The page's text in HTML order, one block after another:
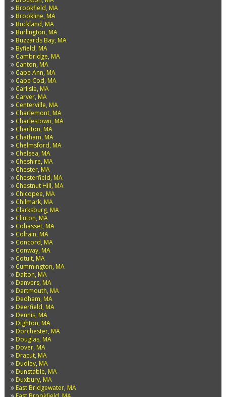
Brookfield, MA
Brookline, MA
Buckland, MA
Burlington, MA
Buzzards Bay, MA
Byfield, MA
Cambridge, MA
Canton, MA
Cape Ann, MA
Cape Cod, MA
Carlisle, MA
Carver, MA
Centerville, MA
Charlemont, MA
Charlestown, MA
Charlton, MA
Chatham, MA
Chelmsford, MA
Chelsea, MA
Cheshire, MA
Chester, MA
Chesterfield, MA
Chestnut Hill, MA
Chicopee, MA
Chilmark, MA
Clarksburg, MA
Clinton, MA
Cohasset, MA
Colrain, MA
Concord, MA
Conway, MA
Cotuit, MA
Cummington, MA
Dalton, MA
Danvers, MA
Dartmouth, MA
Dedham, MA
Deerfield, MA
Dennis, MA
Dighton, MA
Dorchester, MA
Douglas, MA
Dover, MA
Dracut, MA
Dudley, MA
Dunstable, MA
Duxbury, MA
East Bridgewater, MA